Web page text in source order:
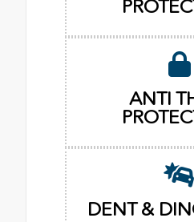
ANTI
DENT &